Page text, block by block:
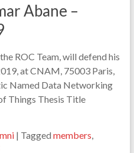
Abane –
ROC Team, will defend his
at CNAM, 75003 Paris,
Named Data Networking
Things Thesis Title
| Tagged members